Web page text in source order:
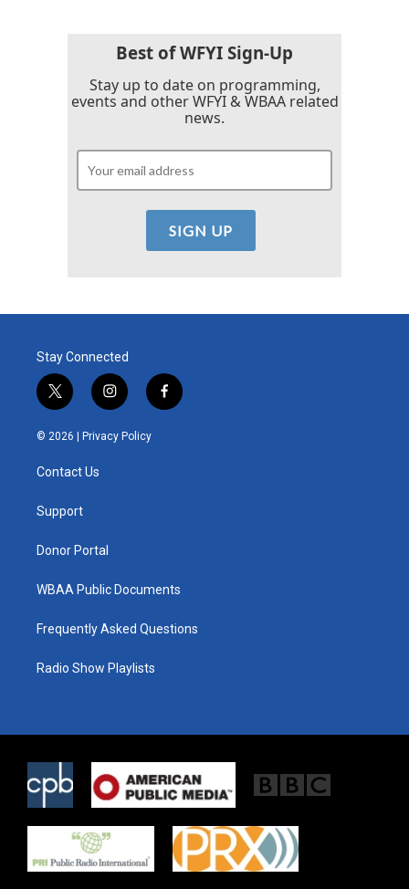
Best of WFYI Sign-Up
Stay up to date on programming,
events and other WFYI & WBAA related
news.
Stay Connected
t
w
i
e
i
n
s
t
f
a
© 2026 | Privacy Policy
Contact Us
Support
Donor Portal
WBAA Public Documents
Frequently Asked Questions
Radio Show Playlists